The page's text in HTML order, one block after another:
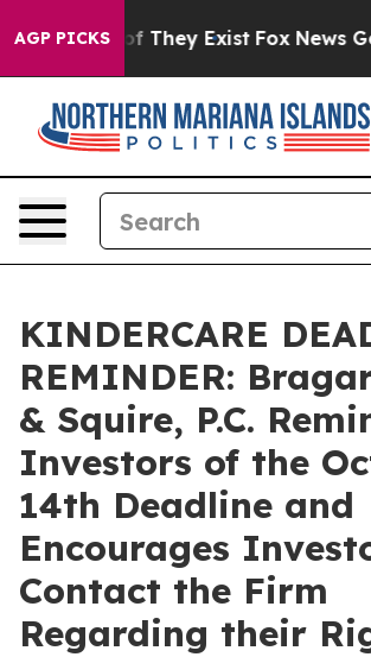
AGP PICKS
no Proof They Exist Fox News
KINDERCARE
REMINDER:
& Squire, P.C.
Investors of the
14th Deadline and
Encourages
Contact the Firm
Regarding their